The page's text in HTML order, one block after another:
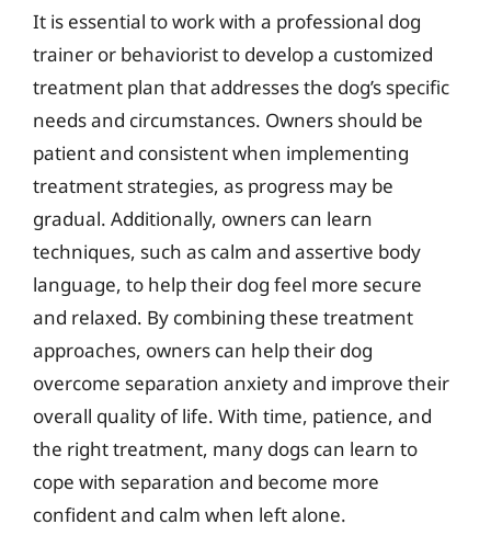
It is essential to work with a professional dog
trainer or behaviorist to develop a customized
treatment plan that addresses the dog’s specific
needs and circumstances. Owners should be
patient and consistent when implementing
treatment strategies, as progress may be
gradual. Additionally, owners can learn
techniques, such as calm and assertive body
language, to help their dog feel more secure
and relaxed. By combining these treatment
approaches, owners can help their dog
overcome separation anxiety and improve their
overall quality of life. With time, patience, and
the right treatment, many dogs can learn to
cope with separation and become more
confident and calm when left alone.